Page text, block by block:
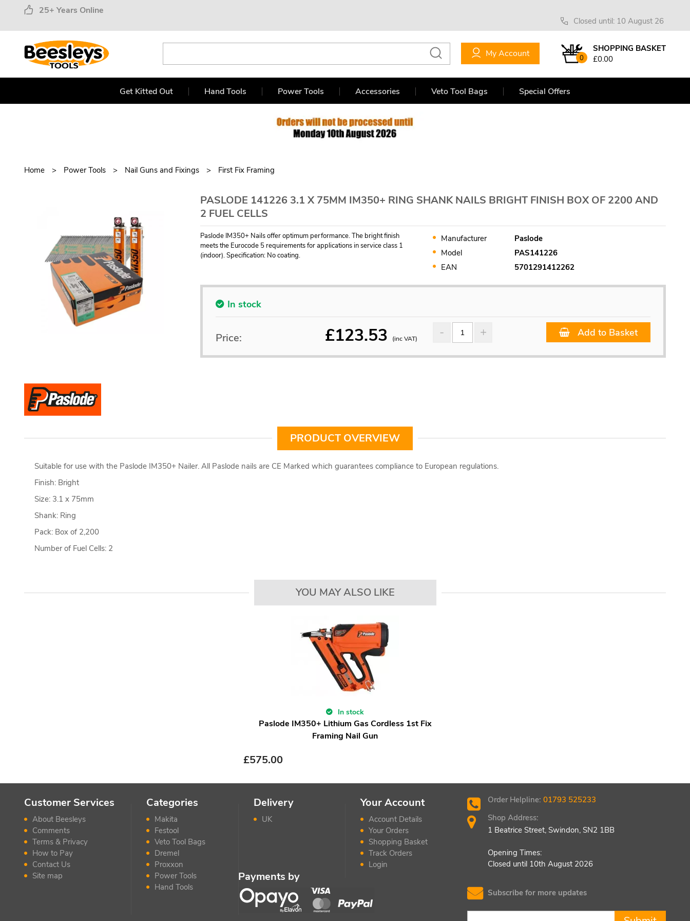
25+ Years Online
Closed until: 10 August 26
0
SHOPPING BASKET
£0.00
My Account
Get Kitted Out Hand Tools Power Tools Accessories Veto Tool Bags Special Offers
Home Power Tools Nail Guns and Fixings First Fix Framing
PASLODE 141226 3.1 X 75MM IM350+ RING SHANK NAILS BRIGHT FINISH BOX OF 2200 AND
2 FUEL CELLS
Paslode IM350+ Nails offer optimum performance. The bright finish
meets the Eurocode 5 requirements for applications in service class 1
(indoor). Specification: No coating.
Manufacturer
Paslode
Model
PAS141226
EAN
5701291412262
In stock
£123.53 (inc VAT)
Price: Add to Basket
PRODUCT OVERVIEW
Suitable for use with the Paslode IM350+ Nailer. All Paslode nails are CE Marked which guarantees compliance to European regulations.
Finish: Bright
Size: 3.1 x 75mm
Shank: Ring
Pack: Box of 2,200
Number of Fuel Cells: 2
YOU MAY ALSO LIKE
In stock
Paslode IM350+ Lithium Gas Cordless 1st Fix
Framing Nail Gun
£575.00
Customer Services
About Beesleys
Comments
Terms & Privacy
How to Pay
Contact Us
Site map
Categories
Makita
Festool
Veto Tool Bags
Dremel
Proxxon
Power Tools
Hand Tools
Delivery
UK
Your Account
Account Details
Your Orders
Shopping Basket
Track Orders
Login
Payments by
Order Helpline:01793 525233
Shop Address:
1 Beatrice Street, Swindon, SN2 1BB
Opening Times:
Closed until 10th August 2026
Subscribe for more updates